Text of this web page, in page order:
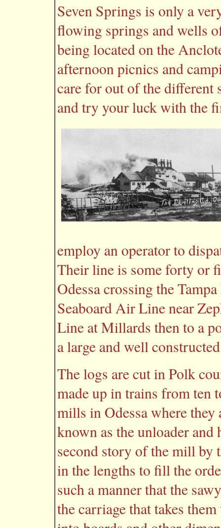
Seven Springs is only a
flowing springs and wells
being located on the
afternoon picnics and
care for out of the different
and try your luck with the
employ an operator to
Their line is some forty or
Odessa crossing the
Seaboard Air Line near
Line at Millards then to a
a large and well
The logs are cut in Polk
made up in trains from ten
mills in Odessa where they
known as the unloader
second story of the mill by
in the lengths to fill the
such a manner that the
the carriage that takes